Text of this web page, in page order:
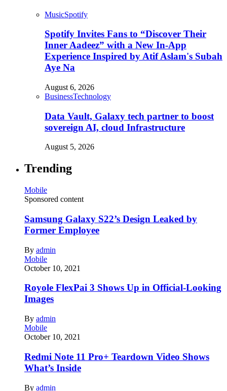
MusicSpotify
Spotify Invites Fans to “Discover Their
Inner Aadeez” with a New In-App
Experience Inspired by Atif Aslam's Subah
Aye Na
August 6, 2026
BusinessTechnology
Data Vault, Galaxy tech partner to boost
sovereign AI, cloud Infrastructure
August 5, 2026
Trending
Mobile
Sponsored content
Samsung Galaxy S22’s Design Leaked by
Former Employee
By admin
Mobile
October 10, 2021
Royole FlexPai 3 Shows Up in Official-Looking
Images
By admin
Mobile
October 10, 2021
Redmi Note 11 Pro+ Teardown Video Shows
What’s Inside
By admin